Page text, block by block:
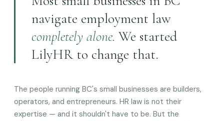
navigate employment law
completely alone. We started
LilyHR to change that.
The people running BC's small businesses are builders,
operators, and entrepreneurs. HR law is not their
expertise — and it shouldn't have to be. But the